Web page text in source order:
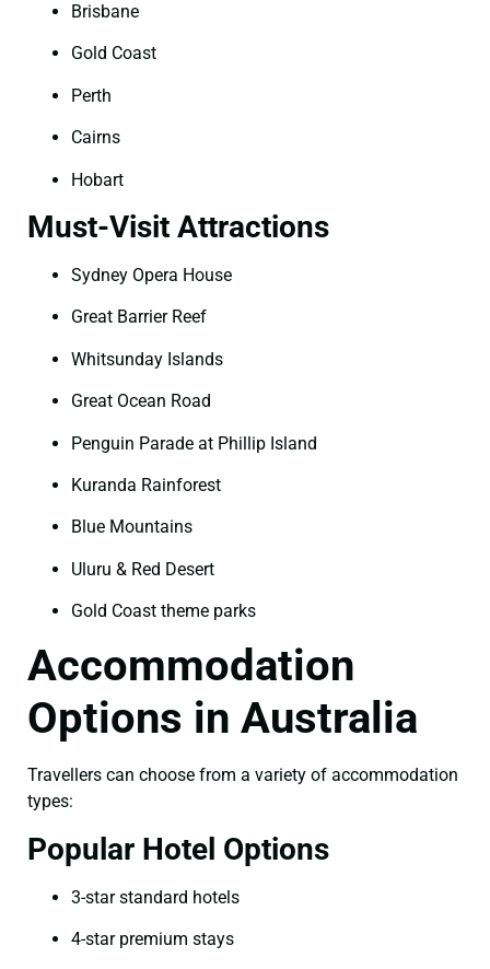
Brisbane
Gold Coast
Perth
Cairns
Hobart
Must-Visit Attractions
Sydney Opera House
Great Barrier Reef
Whitsunday Islands
Great Ocean Road
Penguin Parade at Phillip Island
Kuranda Rainforest
Blue Mountains
Uluru & Red Desert
Gold Coast theme parks
Accommodation
Options in Australia
Travellers can choose from a variety of accommodation
types:
Popular Hotel Options
3-star standard hotels
4-star premium stays